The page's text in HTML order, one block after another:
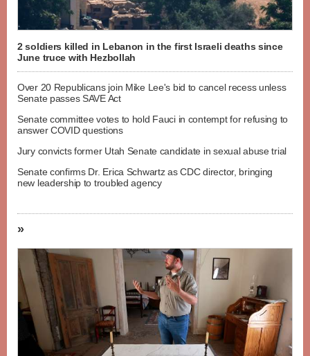
2 soldiers killed in Lebanon in the first Israeli deaths since
June truce with Hezbollah
Over 20 Republicans join Mike Lee's bid to cancel recess unless
Senate passes SAVE Act
Senate committee votes to hold Fauci in contempt for refusing to
answer COVID questions
Jury convicts former Utah Senate candidate in sexual abuse trial
Senate confirms Dr. Erica Schwartz as CDC director, bringing
new leadership to troubled agency
»